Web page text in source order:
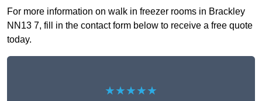
For more information on walk in freezer rooms in Brackley
NN13 7, fill in the contact form below to receive a free quote
today.
★★★★★